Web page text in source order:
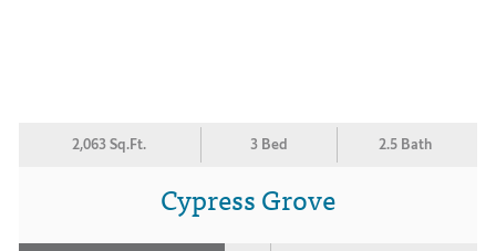
2,063 Sq.Ft. 3 Bed 2.5 Bath
Cypress Grove